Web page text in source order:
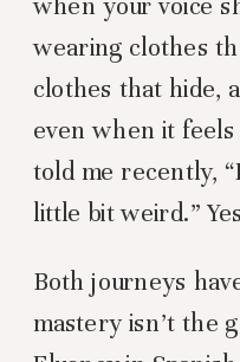
when your voice
wearing clothes
clothes that hide,
even when it
told me recently,
little bit weird.”
Both journeys
mastery isn’t the